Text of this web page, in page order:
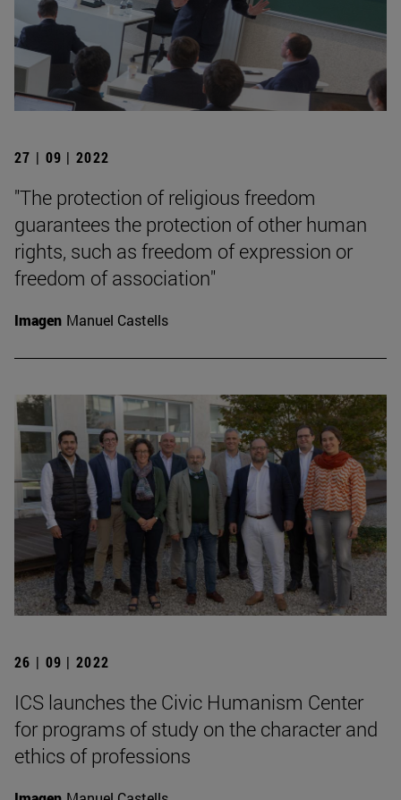
27 | 09 | 2022
"The protection of religious freedom
guarantees the protection of other human
rights, such as freedom of expression or
freedom of association"
Imagen Manuel Castells
26 | 09 | 2022
ICS launches the Civic Humanism Center
for programs of study on the character and
ethics of professions